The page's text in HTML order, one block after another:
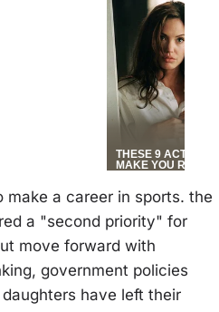
make a career in sports. the
a "second priority" for
move forward with
government policies
have left their